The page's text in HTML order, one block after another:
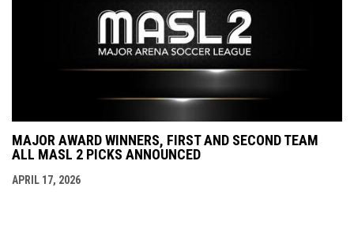
MAJOR AWARD WINNERS, FIRST AND SECOND TEAM
ALL MASL 2 PICKS ANNOUNCED
APRIL 17, 2026